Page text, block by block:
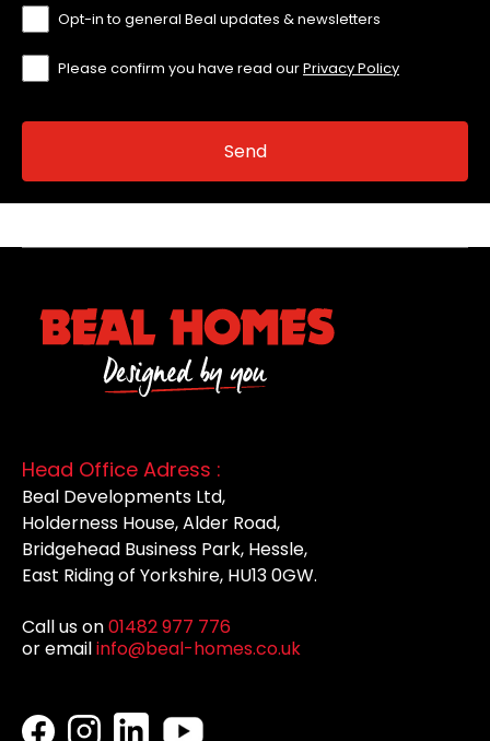
Opt-in to general Beal updates & newsletters
Please confirm you have read ourPrivacy Policy
Head Office Adress :
Beal Developments Ltd,
Holderness House, Alder Road,
Bridgehead Business Park, Hessle,
East Riding of Yorkshire, HU13 0GW.
Call us on01482 977 776
or emailinfo@beal-homes.co.uk